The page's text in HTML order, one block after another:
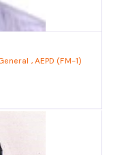
, AEPD (FM-1)